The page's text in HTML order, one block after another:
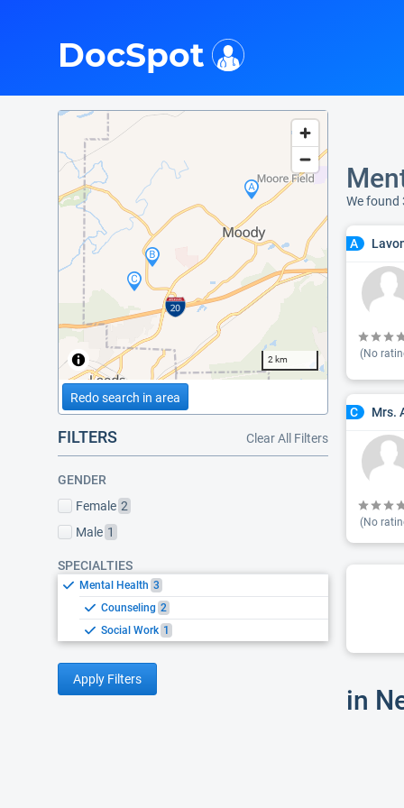
DocSpot
2 km
Redo search in area
FILTERS Clear All Filters
GENDER
Female 2
Male 1
SPECIALTIES
Mental Health 3
Counseling 2
Social Work 1
Apply Filters
We found
A
(No
C Mrs.
(No
in